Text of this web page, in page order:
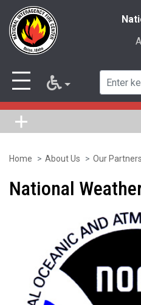
Skip
to
Home About Us Our Partners
National